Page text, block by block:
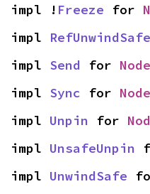
impl ! Freeze for
impl RefUnwindSafe
impl Send for Node
impl Sync for Node
impl Unpin for
impl UnsafeUnpin
impl UnwindSafe